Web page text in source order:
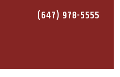
(647) 978-5555